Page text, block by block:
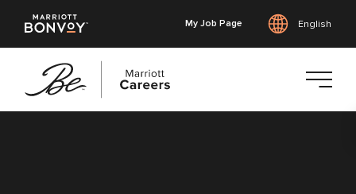
My Job Page English